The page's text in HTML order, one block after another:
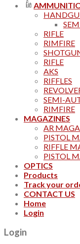
RIFLE
RIMFIRE
RIFLE
AKS
RIFFLES
SEMI-
RIMFIRE
MAGAZINES
AR
PISTOL
RIFFLE
PISTOL
OPTICS
Products
Track your
CONTACT US
Home
Login
Login